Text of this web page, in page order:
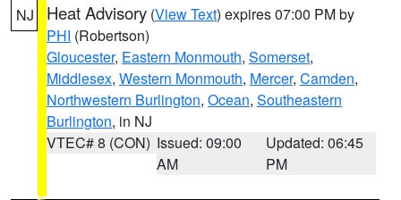
NJ Heat Advisory (View Text) expires 07:00 PM by
PHI (Robertson)
Gloucester, Eastern Monmouth, Somerset,
Middlesex, Western Monmouth, Mercer, Camden,
Northwestern Burlington, Ocean, Southeastern
Burlington, in NJ
VTEC# 8 (CON) Issued: 09:00
AM
Updated: 06:45
PM